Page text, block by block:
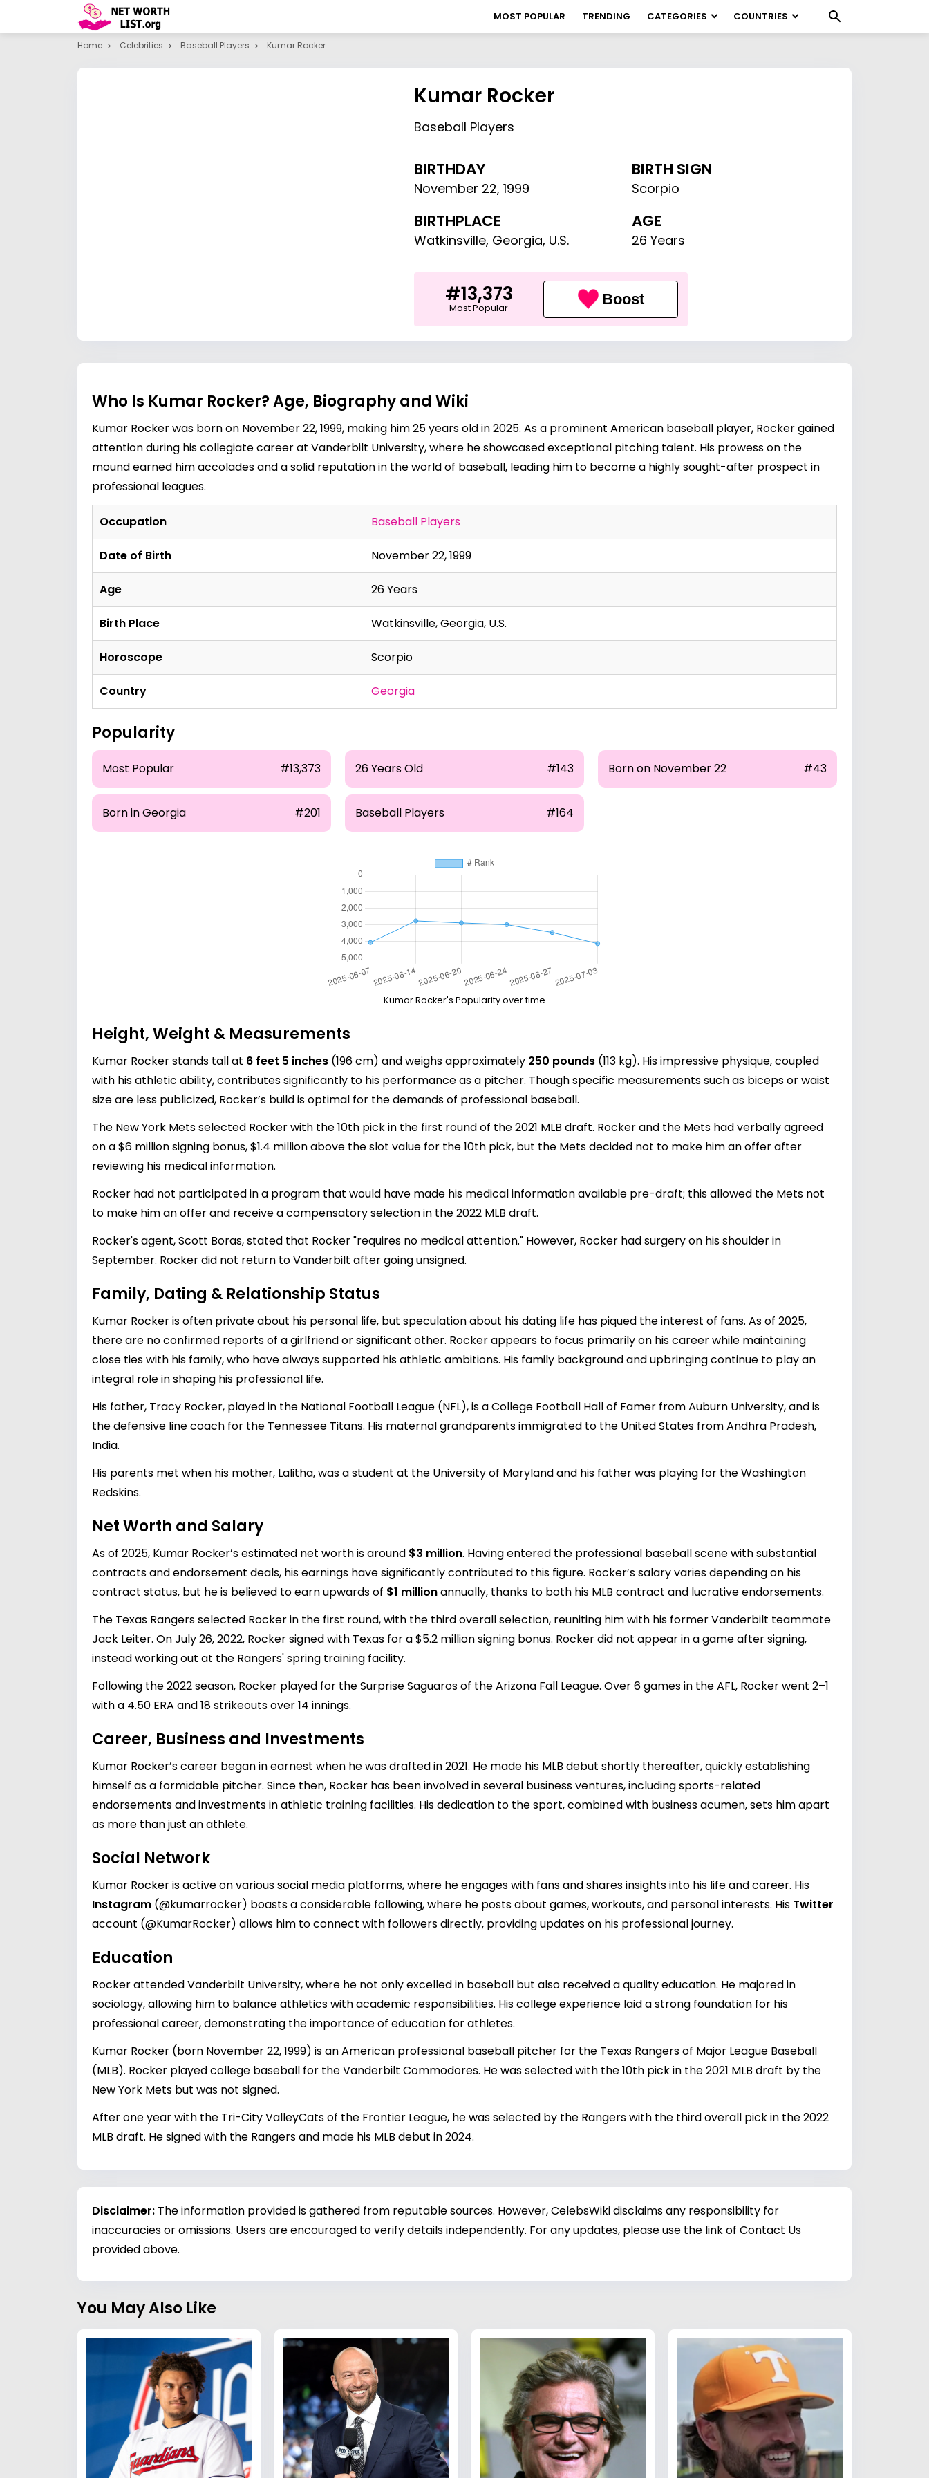
MOST POPULAR TRENDING CATEGORIES COUNTRIES
Home Celebrities Baseball Players Kumar Rocker
Kumar Rocker
Baseball Players
BIRTHDAY
November 22,1999
BIRTH SIGN
Scorpio
BIRTHPLACE
Watkinsville, Georgia, U.S.
AGE
26 Years
#13,373
Most Popular Boost
Who Is Kumar Rocker? Age, Biography and Wiki
Kumar Rocker was born on November 22, 1999, making him 25 years old in 2025. As a prominent American baseball player, Rocker gained
attention during his collegiate career at Vanderbilt University, where he showcased exceptional pitching talent. His prowess on the
mound earned him accolades and a solid reputation in the world of baseball, leading him to become a highly sought-after prospect in
professional leagues.
Occupation Baseball Players
Date of Birth November 22, 1999
Age 26 Years
Birth Place Watkinsville, Georgia, U.S.
Horoscope Scorpio
Country Georgia
Popularity
Most Popular #13,373 26 Years Old #143 Born on November 22 #43
Born in Georgia #201 Baseball Players #164
Kumar Rocker's Popularity over time
Height, Weight & Measurements
Kumar Rocker stands tall at 6 feet 5 inches (196 cm) and weighs approximately 250 pounds (113 kg). His impressive physique, coupled
with his athletic ability, contributes significantly to his performance as a pitcher. Though specific measurements such as biceps or waist
size are less publicized, Rocker’s build is optimal for the demands of professional baseball.
The New York Mets selected Rocker with the 10th pick in the first round of the 2021 MLB draft. Rocker and the Mets had verbally agreed
on a $6 million signing bonus, $1.4 million above the slot value for the 10th pick, but the Mets decided not to make him an offer after
reviewing his medical information.
Rocker had not participated in a program that would have made his medical information available pre-draft; this allowed the Mets not
to make him an offer and receive a compensatory selection in the 2022 MLB draft.
Rocker's agent, Scott Boras, stated that Rocker "requires no medical attention." However, Rocker had surgery on his shoulder in
September. Rocker did not return to Vanderbilt after going unsigned.
Family, Dating & Relationship Status
Kumar Rocker is often private about his personal life, but speculation about his dating life has piqued the interest of fans. As of 2025,
there are no confirmed reports of a girlfriend or significant other. Rocker appears to focus primarily on his career while maintaining
close ties with his family, who have always supported his athletic ambitions. His family background and upbringing continue to play an
integral role in shaping his professional life.
His father, Tracy Rocker, played in the National Football League (NFL), is a College Football Hall of Famer from Auburn University, and is
the defensive line coach for the Tennessee Titans. His maternal grandparents immigrated to the United States from Andhra Pradesh,
India.
His parents met when his mother, Lalitha, was a student at the University of Maryland and his father was playing for the Washington
Redskins.
Net Worth and Salary
As of 2025, Kumar Rocker’s estimated net worth is around $3 million. Having entered the professional baseball scene with substantial
contracts and endorsement deals, his earnings have significantly contributed to this figure. Rocker’s salary varies depending on his
contract status, but he is believed to earn upwards of $1 millionannually, thanks to both his MLB contract and lucrative endorsements.
The Texas Rangers selected Rocker in the first round, with the third overall selection, reuniting him with his former Vanderbilt teammate
Jack Leiter. On July 26, 2022, Rocker signed with Texas for a $5.2 million signing bonus. Rocker did not appear in a game after signing,
instead working out at the Rangers' spring training facility.
Following the 2022 season, Rocker played for the Surprise Saguaros of the Arizona Fall League. Over 6 games in the AFL, Rocker went 2–1
with a 4.50 ERA and 18 strikeouts over 14 innings.
Career, Business and Investments
Kumar Rocker’s career began in earnest when he was drafted in 2021. He made his MLB debut shortly thereafter, quickly establishing
himself as a formidable pitcher. Since then, Rocker has been involved in several business ventures, including sports-related
endorsements and investments in athletic training facilities. His dedication to the sport, combined with business acumen, sets him apart
as more than just an athlete.
Social Network
Kumar Rocker is active on various social media platforms, where he engages with fans and shares insights into his life and career. His
Instagram (@kumarrocker) boasts a considerable following, where he posts about games, workouts, and personal interests. His Twitter
account (@KumarRocker) allows him to connect with followers directly, providing updates on his professional journey.
Education
Rocker attended Vanderbilt University, where he not only excelled in baseball but also received a quality education. He majored in
sociology, allowing him to balance athletics with academic responsibilities. His college experience laid a strong foundation for his
professional career, demonstrating the importance of education for athletes.
Kumar Rocker (born November 22, 1999) is an American professional baseball pitcher for the Texas Rangers of Major League Baseball
(MLB). Rocker played college baseball for the Vanderbilt Commodores. He was selected with the 10th pick in the 2021 MLB draft by the
New York Mets but was not signed.
After one year with the Tri-City ValleyCats of the Frontier League, he was selected by the Rangers with the third overall pick in the 2022
MLB draft. He signed with the Rangers and made his MLB debut in 2024.
Disclaimer: The information provided is gathered from reputable sources. However, CelebsWiki disclaims any responsibility for
inaccuracies or omissions. Users are encouraged to verify details independently. For any updates, please use the link of Contact Us
provided above.
You May Also Like